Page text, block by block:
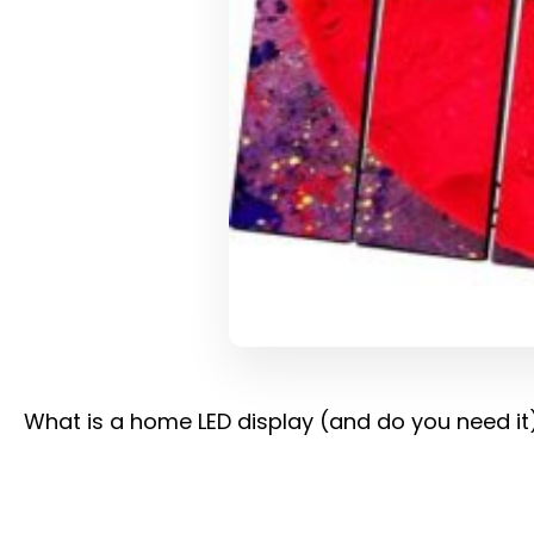
What is a home LED display (and do you need